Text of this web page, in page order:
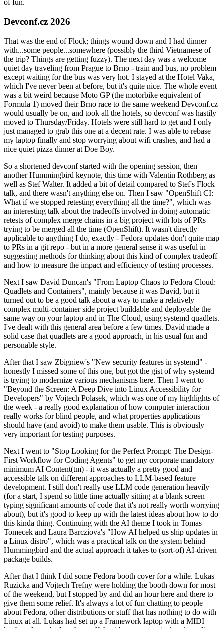
of fun.
Devconf.cz 2026
That was the end of Flock; things wound down and I had dinner
with...some people...somewhere (possibly the third Vietnamese of
the trip? Things are getting fuzzy). The next day was a welcome
quiet day traveling from Prague to Brno - train and bus, no problem
except waiting for the bus was very hot. I stayed at the Hotel Vaka,
which I've never been at before, but it's quite nice. The whole event
was a bit weird because Moto GP (the motorbike equivalent of
Formula 1) moved their Brno race to the same weekend Devconf.cz
would usually be on, and took all the hotels, so devconf was hastily
moved to Thursday/Friday. Hotels were still hard to get and I only
just managed to grab this one at a decent rate. I was able to rebase
my laptop finally and stop worrying about wifi crashes, and had a
nice quiet pizza dinner at Doe Boy.
So a shortened devconf started with the opening session, then
another Hummingbird keynote, this time with Valentin Rothberg as
well as Stef Walter. It added a bit of detail compared to Stef's Flock
talk, and there wasn't anything else on. Then I saw "OpenShift CI:
What if we stopped retesting everything all the time?", which was
an interesting talk about the tradeoffs involved in doing automatic
retests of complex merge chains in a big project with lots of PRs
trying to be merged all the time (OpenShift). It wasn't directly
applicable to anything I do, exactly - Fedora updates don't quite map
to PRs in a git repo - but in a more general sense it was useful in
suggesting methods for thinking about this kind of complex tradeoff
and how to measure the impact and efficiency of testing processes.
Next I saw David Duncan's "From Laptop Chaos to Fedora Cloud:
Quadlets and Containers", mainly because it was David, but it
turned out to be a good talk about a way to make a relatively
complex multi-container side project buildable and deployable the
same way on your laptop and in The Cloud, using systemd quadlets.
I've dealt with this general area before a few times. David made a
solid case that quadlets are a good approach, in his usual fun and
personable style.
After that I saw Zbigniew's "New security features in systemd" -
honestly I missed some of this one, but got the gist of why systemd
is trying to modernize various mechanisms here. Then I went to
"Beyond the Screen: A Deep Dive into Linux Accessibility for
Developers" by Vojtech Polasek, which was one of my highlights of
the week - a really good explanation of how computer interaction
really works for blind people, and what properties applications
should have (and avoid) to make them usable. This is obviously
very important for testing purposes.
Next I went to "Stop Looking for the Perfect Prompt: The Design-
First Workflow for Coding Agents" to get my corporate mandatory
minimum AI Content(tm) - it was actually a pretty good and
accessible talk on different approaches to LLM-based feature
development. I still don't really use LLM code generation heavily
(for a start, I spend so little time actually sitting at a blank screen
typing significant amounts of code that it's not really worth worrying
about), but it's good to keep up with the latest ideas about how to do
this kinda thing. Continuing with the AI theme I took in Tomas
Tomecek and Laura Barcziova's "How AI helped us ship updates in
a Linux distro", which was a practical talk on the system behind
Hummingbird and the actual approach it takes to (sort-of) AI-driven
package builds.
After that I think I did some Fedora booth cover for a while. Lukas
Ruzicka and Vojtech Trefny were holding the booth down for most
of the weekend, but I stopped by and did an hour here and there to
give them some relief. It's always a lot of fun chatting to people
about Fedora, other distributions or stuff that has nothing to do with
Linux at all. Lukas had set up a Framework laptop with a MIDI